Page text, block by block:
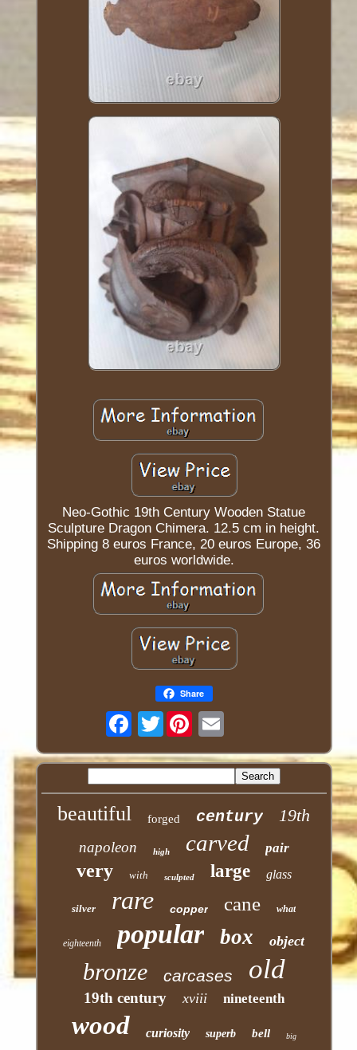
Neo-Gothic 19th Century Wooden Statue
Sculpture Dragon Chimera. 12.5 cm in height.
Shipping 8 euros France, 20 euros Europe, 36
euros worldwide.
Share
Twitter
beautiful forged century 19th
napoleon high carved pair
very with sculpted large glass
silver rare copper cane what
eighteenth popular box object
bronze carcases old
19th century xviii nineteenth
wood curiosity superb bell big